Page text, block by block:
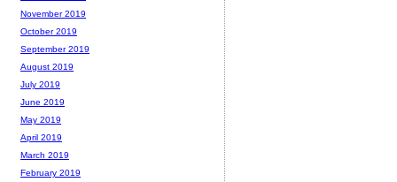
November 2019
October 2019
September 2019
August 2019
July 2019
June 2019
May 2019
April 2019
March 2019
February 2019